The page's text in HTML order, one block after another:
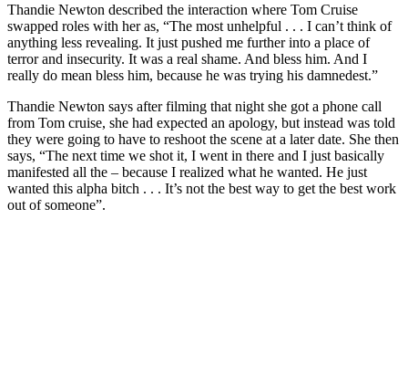
Thandie Newton described the interaction where Tom Cruise
swapped roles with her as, “The most unhelpful . . . I can’t think of
anything less revealing. It just pushed me further into a place of
terror and insecurity. It was a real shame. And bless him. And I
really do mean bless him, because he was trying his damnedest.”
Thandie Newton says after filming that night she got a phone call
from Tom cruise, she had expected an apology, but instead was told
they were going to have to reshoot the scene at a later date. She then
says, “The next time we shot it, I went in there and I just basically
manifested all the – because I realized what he wanted. He just
wanted this alpha bitch . . . It’s not the best way to get the best work
out of someone”.